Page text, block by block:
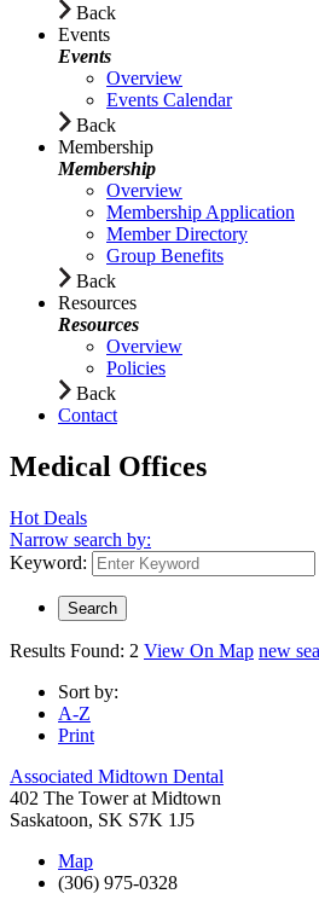
Back
Events
Events
Overview
Events Calendar
Back
Membership
Membership
Overview
Membership Application
Member Directory
Group Benefits
Back
Resources
Resources
Overview
Policies
Back
Contact
Medical Offices
Hot Deals
Narrow search by:
Keyword:
Results Found: 2 View On Map new
Sort by:
A-Z
Print
Associated Midtown Dental
402 The Tower at Midtown
Saskatoon, SK S7K 1J5
Map
(306) 975-0328